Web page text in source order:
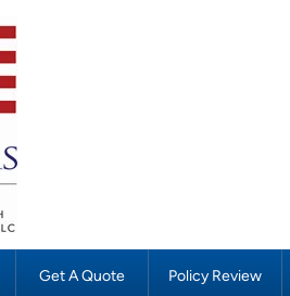
Get A Quote Policy Review